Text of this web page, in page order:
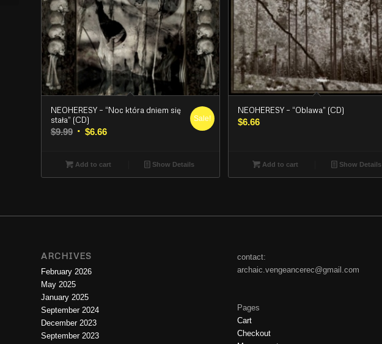
NEOHERESY – “Noc która dniem się
stała” (CD)
$9.99 Original
was:
$9.99.
$6.66Current
is:
$6.66.
Sale!
Add to cart Show Details
NEOHERESY – “Oblawa” (CD)
$6.66
Add to cart Show Details
ARCHIVES
February 2026
May 2025
January 2025
September 2024
December 2023
September 2023
contact:
archaic.vengeancerec@gmail.com
Pages
Cart
Checkout